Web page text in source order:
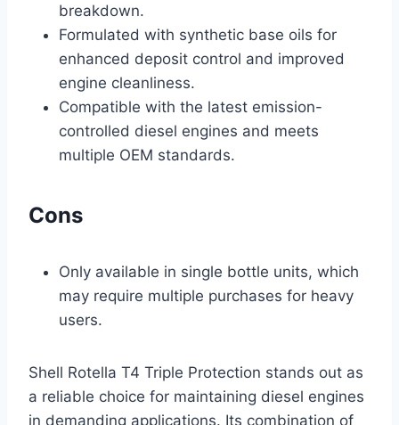
breakdown.
Formulated with synthetic base oils for
enhanced deposit control and improved
engine cleanliness.
Compatible with the latest emission-
controlled diesel engines and meets
multiple OEM standards.
Cons
Only available in single bottle units, which
may require multiple purchases for heavy
users.
Shell Rotella T4 Triple Protection stands out as
a reliable choice for maintaining diesel engines
in demanding applications. Its combination of